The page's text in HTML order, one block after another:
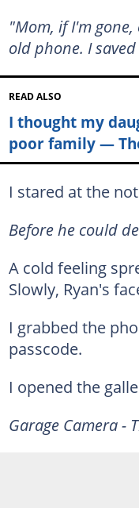
"Mom, if I'm
old phone. I
READ ALSO
I thought my
poor family —
I stared at the
Before he could
A cold feeling
Slowly, Ryan's
I grabbed the
passcode.
I opened the
Garage Camera -